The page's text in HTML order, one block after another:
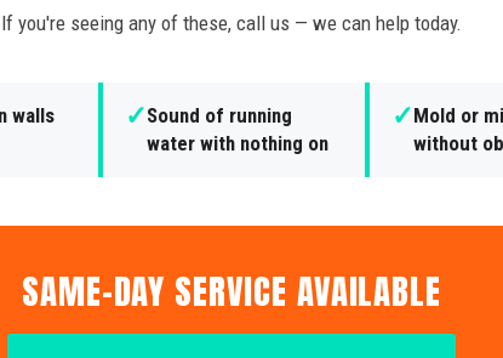
If you're seeing any of these, call us — we can help today.
walls
✓Sound of running
water with nothing on
✓Mold or
without
SAME-DAY SERVICE AVAILABLE